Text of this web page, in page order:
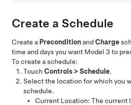
Create a Schedule
Create a PreconditionandCharge
time and days you want Model 3 to
To create a schedule:
Touch Controls > Schedule.
Select the location for which you
schedule.
Current Location: The current